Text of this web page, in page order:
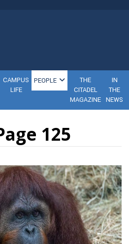
CAMPUS
LIFE
PEOPLE
THE
CITADEL
MAGAZINE
IN
THE
NEWS
125